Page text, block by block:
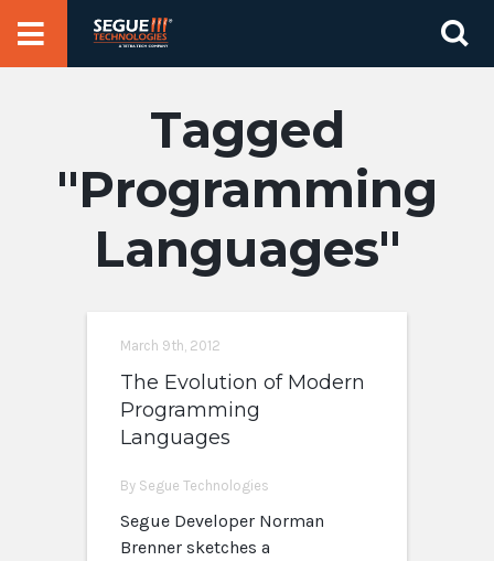
Programming
Languages
March 9th, 2012
The Evolution of Modern
Programming
Languages
By Segue Technologies
Segue Developer Norman
Brenner sketches a